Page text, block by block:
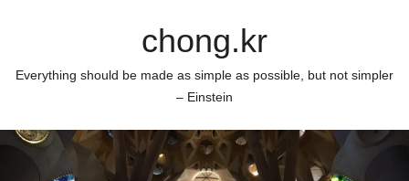
chong.kr
Everything should be made as simple as possible, but not simpler
– Einstein